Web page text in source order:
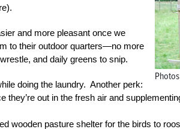
and more pleasant once we
to their outdoor quarters—no more
and daily greens to snip.
doing the laundry. Another perk:
out in the fresh air and
wooden pasture shelter for the birds to